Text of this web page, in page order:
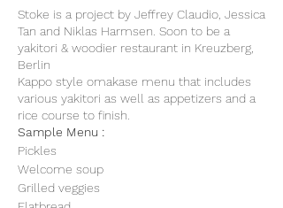
Stoke is a project by Jeffrey Claudio, Jessica
Tan and Niklas Harmsen. Soon to be a
yakitori & woodier restaurant in Kreuzberg,
Berlin
Kappo style omakase menu that includes
various yakitori as well as appetizers and a
rice course to finish.
Sample Menu :
Pickles
Welcome soup
Grilled veggies